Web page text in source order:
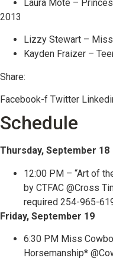
Laura Mote –
2013
Lizzy Stewart – Miss
Kayden Fraizer –
Share:
Facebook-f Twitter
Schedule
Thursday, September 18
12:00 PM – “Art of
by CTFAC @Cross
required 254-965-
Friday, September 19
6:30 PM Miss
Horsemanship*